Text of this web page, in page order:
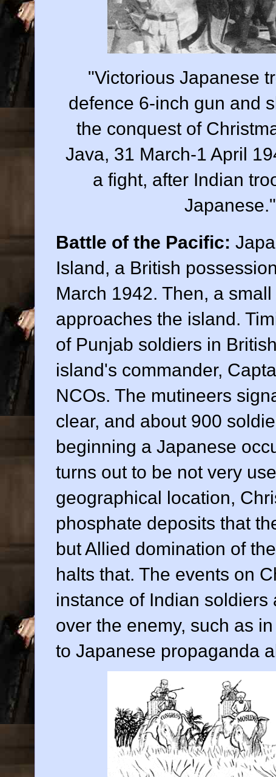
"Victorious Japanese
defence 6-inch gun and
the conquest of
Java, 31 March-1 April
a fight, after Indian
Battle of the Pacific:
Island, a British
March 1942. Then, a
approaches the island.
of Punjab soldiers in
island's commander,
NCOs. The mutineers
clear, and about 900
beginning a Japanese
turns out to be not very
geographical location,
phosphate deposits that
but Allied domination of
halts that. The events on
instance of Indian
over the enemy, such as
to Japanese propaganda